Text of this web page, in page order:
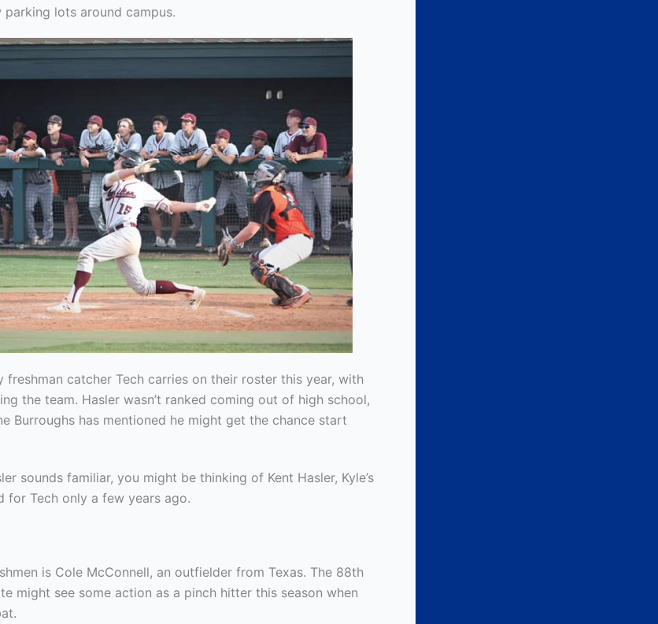
lots around campus.
freshman catcher Tech carries on their roster this year, with
the team. Hasler wasn’t ranked coming out of high school,
Burroughs has mentioned he might get the chance start
sounds familiar, you might be thinking of Kent Hasler, Kyle’s
for Tech only a few years ago.
is Cole McConnell, an outfielder from Texas. The 88th
might see some action as a pinch hitter this season when